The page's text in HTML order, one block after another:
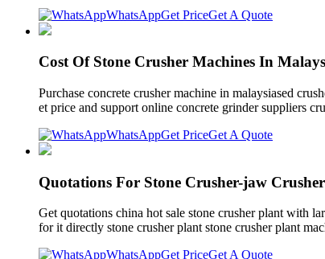
WhatsAppGet PriceGet A Quote
Cost Of Stone Crusher Machines In
Purchase concrete crusher machine in malaysiased
et price and support online concrete grinder suppliers
WhatsAppGet PriceGet A Quote
Quotations For Stone Crusher-jaw Crusher
Get quotations china hot sale stone crusher plant with
for it directly stone crusher plant stone crusher plant
WhatsAppGet PriceGet A Quote